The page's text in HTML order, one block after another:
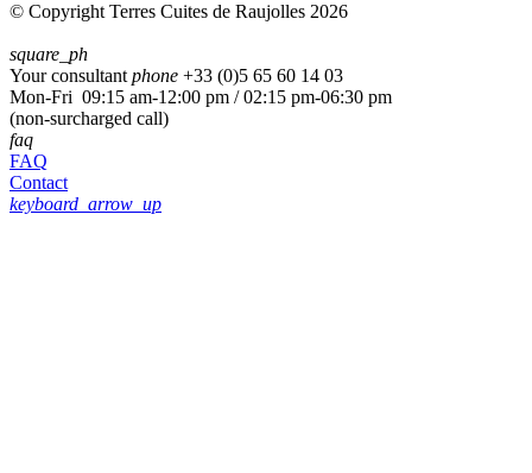
© Copyright Terres Cuites de Raujolles 2026
square_ph
Your consultantphone +33 (0)5 65 60 14 03
Mon-Fri 09:15 am-12:00 pm / 02:15 pm-06:30 pm
(non-surcharged call)
faq
FAQ
Contact
keyboard_arrow_up